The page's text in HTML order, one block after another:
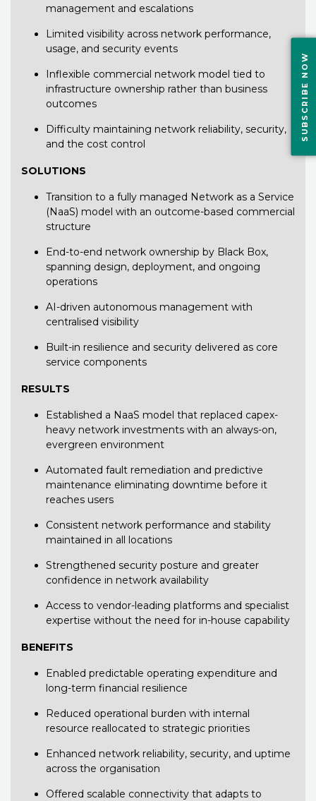
management and escalations
Limited visibility across network performance,
usage, and security events
Inflexible commercial network model tied to
infrastructure ownership rather than business
outcomes
Difficulty maintaining network reliability, security,
and the cost control
SOLUTIONS
Transition to a fully managed Network as a Service
(NaaS) model with an outcome-based commercial
structure
End-to-end network ownership by Black Box,
spanning design, deployment, and ongoing
operations
AI-driven autonomous management with
centralised visibility
Built-in resilience and security delivered as core
service components
RESULTS
Established a NaaS model that replaced capex-
heavy network investments with an always-on,
evergreen environment
Automated fault remediation and predictive
maintenance eliminating downtime before it
reaches users
Consistent network performance and stability
maintained in all locations
Strengthened security posture and greater
confidence in network availability
Access to vendor-leading platforms and specialist
expertise without the need for in-house capability
BENEFITS
Enabled predictable operating expenditure and
long-term financial resilience
Reduced operational burden with internal
resource reallocated to strategic priorities
Enhanced network reliability, security, and uptime
across the organisation
Offered scalable connectivity that adapts to
SUBSCRIBE NOW